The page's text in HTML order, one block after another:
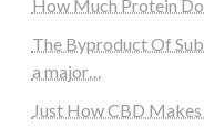
How Much Protein
The Byproduct Of
a major…
Just How CBD